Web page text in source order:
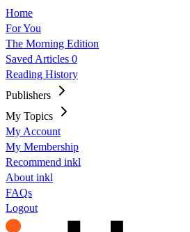
Home
For You
The Morning Edition
Saved Articles 0
Reading History
Publishers
My Topics
My Account
My Membership
Recommend inkl
About inkl
FAQs
Logout